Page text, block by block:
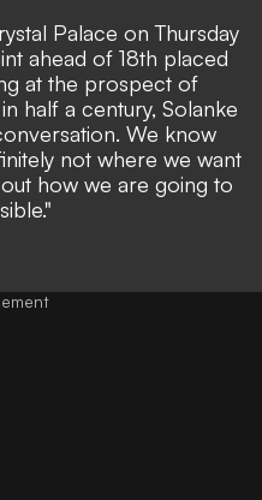
Palace on Thursday
ahead of 18th placed
at the prospect of
half a century, Solanke
We know
not where we want
how we are going to